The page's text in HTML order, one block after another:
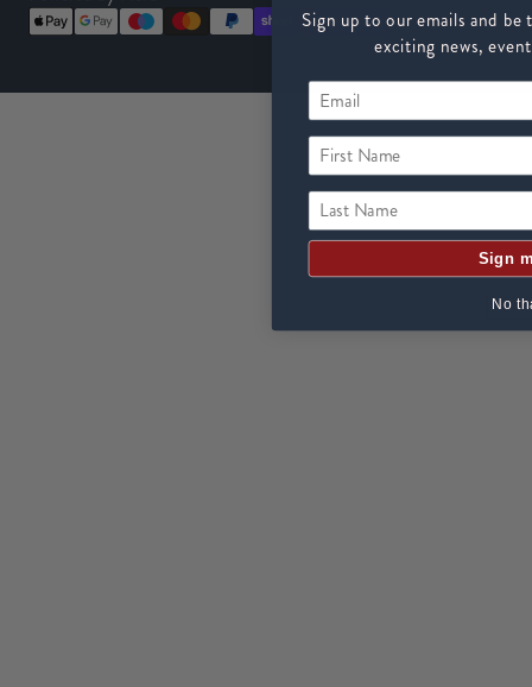
Sign up to our emails and
exciting news,
First Name
Last Name
Sign
No